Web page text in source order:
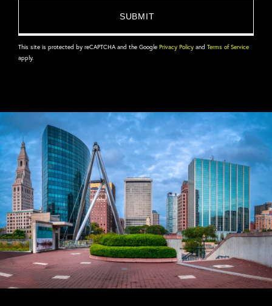
This site is protected by reCAPTCHA and the Google Privacy Policy and Terms of Service
apply.